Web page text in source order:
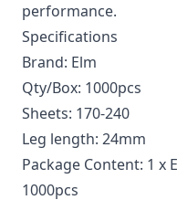
performance.
Specifications
Brand: Elm
Qty/Box: 1000pcs
Sheets: 170-240
Leg length: 24mm
Package Content: 1 x
1000pcs